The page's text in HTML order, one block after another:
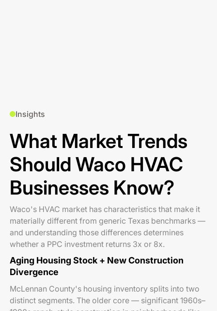
Insights
What Market Trends
Should Waco HVAC
Businesses Know?
Waco's HVAC market has characteristics that make it
materially different from generic Texas benchmarks —
and understanding those differences determines
whether a PPC investment returns 3x or 8x.
Aging Housing Stock + New Construction
Divergence
McLennan County's housing inventory splits into two
distinct segments. The older core — significant 1960s–